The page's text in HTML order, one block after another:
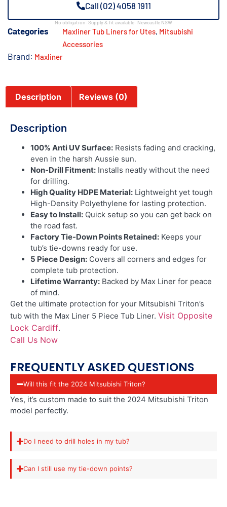
Call (02) 4058 1911
No obligation · Supply & fit available · Newcastle NSW
Categories Maxliner Tub Liners for Utes, Mitsubishi
Accessories​
Brand: Maxliner
Description Reviews (0)
Description
100% Anti UV Surface: Resists fading and cracking,
even in the harsh Aussie sun.
Non-Drill Fitment: Installs neatly without the need
for drilling.
High Quality HDPE Material: Lightweight yet tough
High-Density Polyethylene for lasting protection.
Easy to Install: Quick setup so you can get back on
the road fast.
Factory Tie-Down Points Retained: Keeps your
tub’s tie-downs ready for use.
5 Piece Design: Covers all corners and edges for
complete tub protection.
Lifetime Warranty: Backed by Max Liner for peace
of mind.
Get the ultimate protection for your Mitsubishi Triton’s
tub with the Max Liner 5 Piece Tub Liner. Visit Opposite
Lock Cardiff.
Call Us Now
FREQUENTLY ASKED QUESTIONS
Will this fit the 2024 Mitsubishi Triton?
Yes, it’s custom made to suit the 2024 Mitsubishi Triton
model perfectly.
Do I need to drill holes in my tub?
Can I still use my tie-down points?